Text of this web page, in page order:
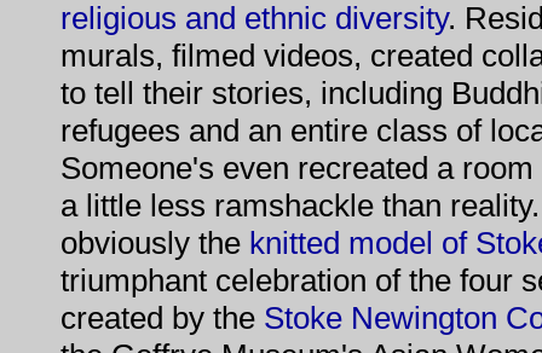
religious and ethnic diversity.
murals, filmed videos, created
to tell their stories, including
refugees and an entire class of
Someone's even recreated a
a little less ramshackle than
obviously the knitted model of
triumphant celebration of the four
created by the Stoke Newington